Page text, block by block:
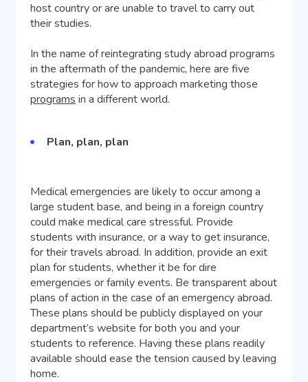
host country or are unable to travel to carry out
their studies.
In the name of reintegrating study abroad programs
in the aftermath of the pandemic, here are five
strategies for how to approach marketing those
programs in a different world.
Plan, plan, plan
Medical emergencies are likely to occur among a
large student base, and being in a foreign country
could make medical care stressful. Provide
students with insurance, or a way to get insurance,
for their travels abroad. In addition, provide an exit
plan for students, whether it be for dire
emergencies or family events. Be transparent about
plans of action in the case of an emergency abroad.
These plans should be publicly displayed on your
department’s website for both you and your
students to reference. Having these plans readily
available should ease the tension caused by leaving
home.